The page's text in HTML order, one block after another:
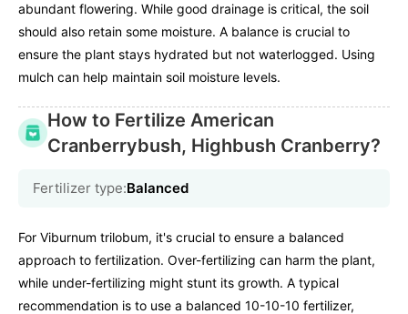
abundant flowering. While good drainage is critical, the soil
should also retain some moisture. A balance is crucial to
ensure the plant stays hydrated but not waterlogged. Using
mulch can help maintain soil moisture levels.
How to Fertilize American
Cranberrybush, Highbush Cranberry?
Fertilizer type:Balanced
For Viburnum trilobum, it's crucial to ensure a balanced
approach to fertilization. Over-fertilizing can harm the plant,
while under-fertilizing might stunt its growth. A typical
recommendation is to use a balanced 10-10-10 fertilizer,